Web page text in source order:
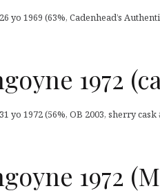
yo 1969 (63%, Cadenhead’s
1972
yo 1972 (56%, OB 2003, sherry cask
1972